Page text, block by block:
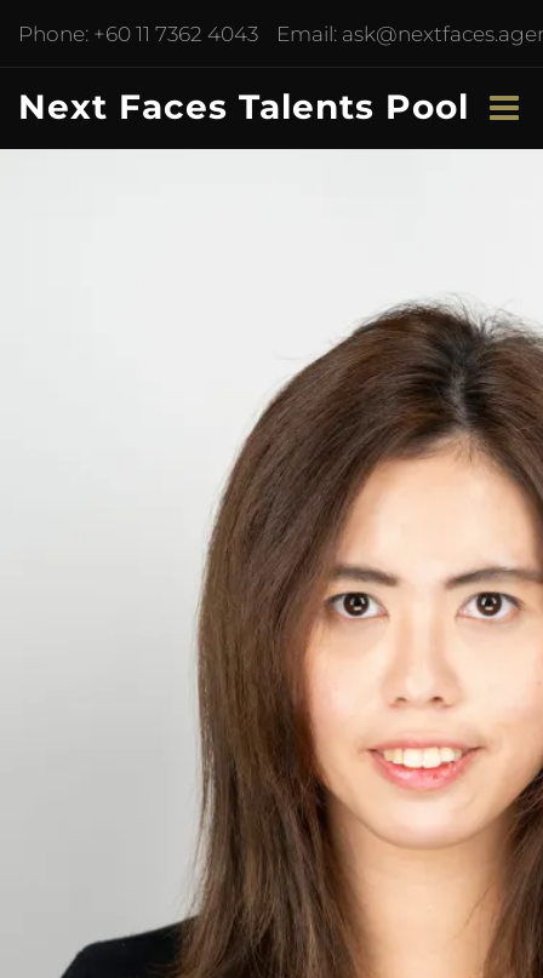
Phone: +60 11 7362 4043 Email:
Next Faces Talents Pool